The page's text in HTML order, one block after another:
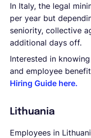
In Italy, the legal
per year but
seniority, collective
additional days off.
Interested in
and employee
Hiring Guide here.
Lithuania
Employees in